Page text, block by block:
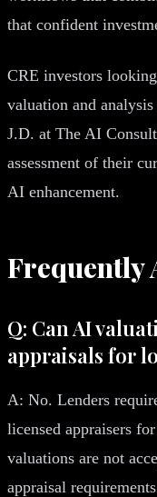
that confident
CRE investors
valuation and
J.D. at The AI
assessment of their
AI enhancement.
Frequently
Q: Can AI
appraisals for
A: No. Lenders
licensed appraisers
valuations are not
appraisal